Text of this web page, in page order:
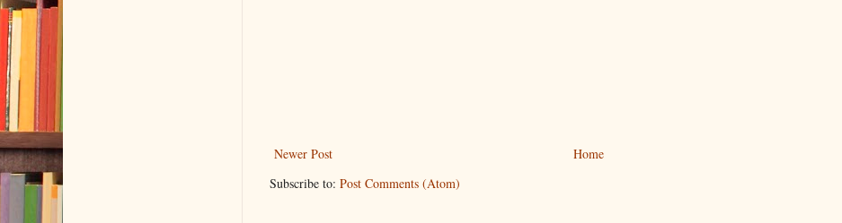
Newer Post
Home
Subscribe to: Post Comments (Atom)